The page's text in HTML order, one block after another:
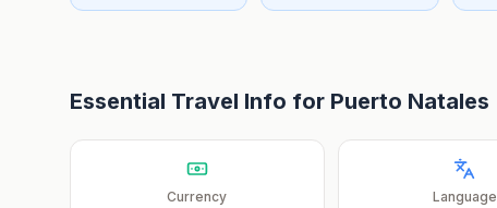
Essential Travel Info for Puerto Natales
Currency Language